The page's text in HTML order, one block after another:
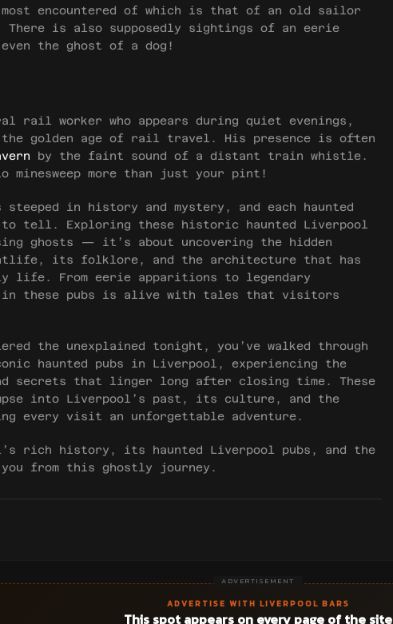
encountered of which is that of an old sailor
There is also supposedly sightings of an eerie
the ghost of a dog!
rail worker who appears during quiet evenings,
the golden age of rail travel. His presence is often
by the faint sound of a distant train whistle.
more than just your pint!
in history and mystery, and each haunted
to tell. Exploring these historic haunted Liverpool
ghosts — it’s about uncovering the hidden
its folklore, and the architecture that has
life. From eerie apparitions to legendary
in these pubs is alive with tales that visitors
the unexplained tonight, you’ve walked through
haunted pubs in Liverpool, experiencing the
secrets that linger long after closing time. These
into Liverpool’s past, its culture, and the
every visit an unforgettable adventure.
rich history, its haunted Liverpool pubs, and the
from this ghostly journey.
ADVERTISEMENT
ADVERTISE WITH LIVERPOOL BARS
This spot appears on every page of the site